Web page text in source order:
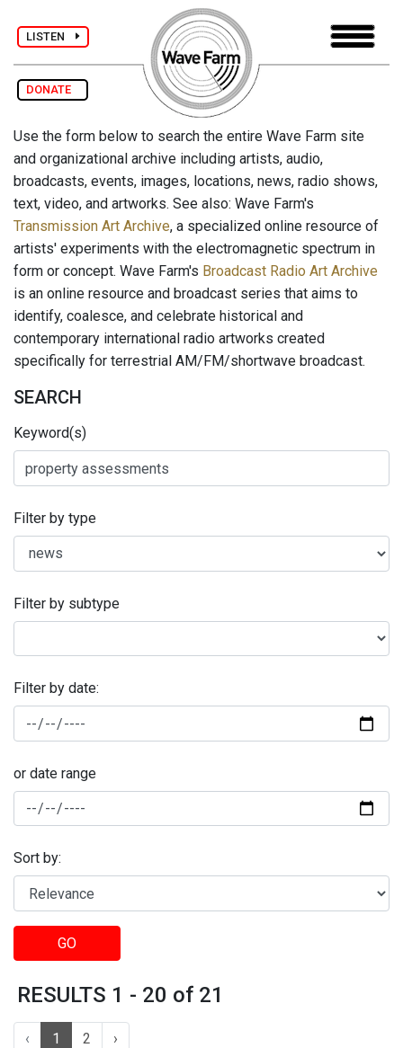
LISTEN
DONATE
Use the form below to search the entire Wave Farm site
and organizational archive including artists, audio,
broadcasts, events, images, locations, news, radio shows,
text, video, and artworks. See also: Wave Farm's
Transmission Art Archive, a specialized online resource of
artists' experiments with the electromagnetic spectrum in
form or concept. Wave Farm's Broadcast Radio Art Archive
is an online resource and broadcast series that aims to
identify, coalesce, and celebrate historical and
contemporary international radio artworks created
specifically for terrestrial AM/FM/shortwave broadcast.
SEARCH
Keyword(s)
Filter by type
Filter by subtype
Filter by date:
or date range
Sort by:
GO
RESULTS 1 - 20 of 21
‹ 1 2 ›